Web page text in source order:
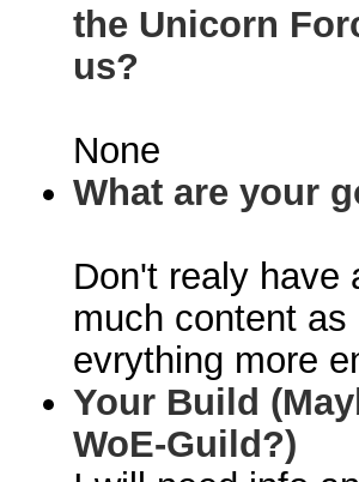
the Unicorn
us?
None
What are your
Don't realy have
much content
evrything more
Your Build
WoE-Guild ?)